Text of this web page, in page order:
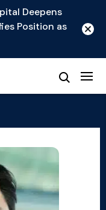
Deepens
Position as